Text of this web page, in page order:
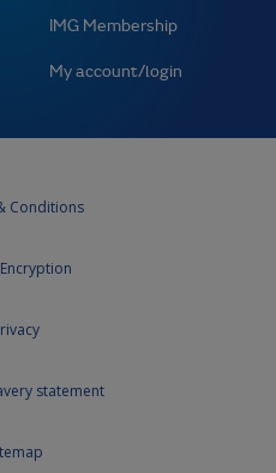
IMG Membership
My account/login
Conditions
statement